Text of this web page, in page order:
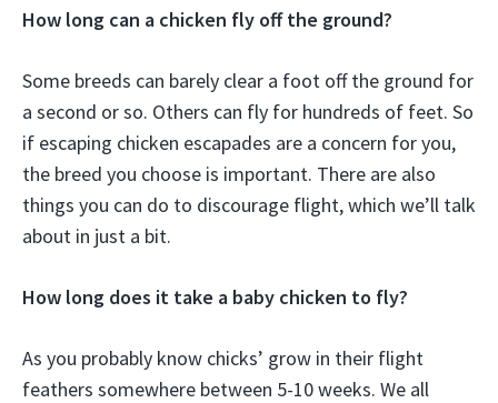
How long can a chicken fly off the ground?
Some breeds can barely clear a foot off the ground for
a second or so. Others can fly for hundreds of feet. So
if escaping chicken escapades are a concern for you,
the breed you choose is important. There are also
things you can do to discourage flight, which we’ll talk
about in just a bit.
How long does it take a baby chicken to fly?
As you probably know chicks’ grow in their flight
feathers somewhere between 5-10 weeks. We all